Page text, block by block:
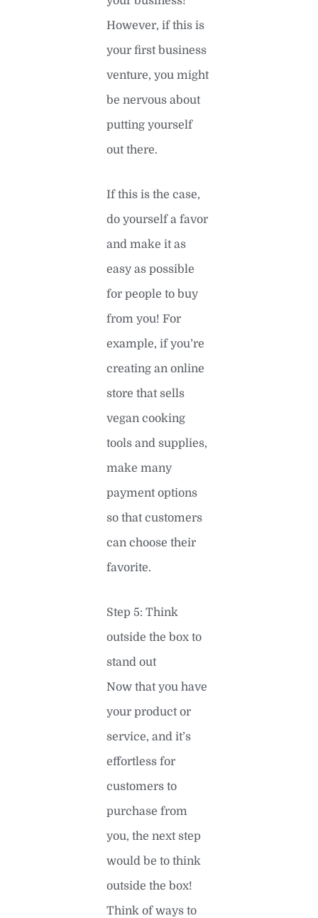
However, if this is
your first business
venture, you might
be nervous about
putting yourself
out there.
If this is the case,
do yourself a favor
and make it as
easy as possible
for people to buy
from you! For
example, if you’re
creating an online
store that sells
vegan cooking
tools and supplies,
make many
payment options
so that customers
can choose their
favorite.
Step 5: Think
outside the box to
stand out
Now that you have
your product or
service, and it’s
effortless for
customers to
purchase from
you, the next step
would be to think
outside the box!
Think of ways to